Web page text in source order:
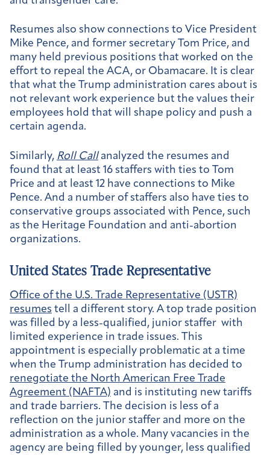
Resumes also show connections to Vice President
Mike Pence, and former secretary Tom Price, and
many held previous positions that worked on the
effort to repeal the ACA, or Obamacare. It is clear
that what the Trump administration cares about is
not relevant work experience but the values their
employees hold that will shape policy and push a
certain agenda.
Similarly, Roll Callanalyzed the resumes and
found that at least 16 staffers with ties to Tom
Price and at least 12 have connections to Mike
Pence. And a number of staffers also have ties to
conservative groups associated with Pence, such
as the Heritage Foundation and anti-abortion
organizations.
United States Trade Representative
Office of the U.S. Trade Representative (USTR)
resumes tell a different story. A top trade position
was filled by a less-qualified, junior staffer with
limited experience in trade issues. This
appointment is especially problematic at a time
when the Trump administration has decided to
renegotiate the North American Free Trade
Agreement (NAFTA) and is instituting new tariffs
and trade barriers. The decision is less of a
reflection on the junior staffer and more on the
administration as a whole. Many vacancies in the
agency are being filled by younger, less qualified